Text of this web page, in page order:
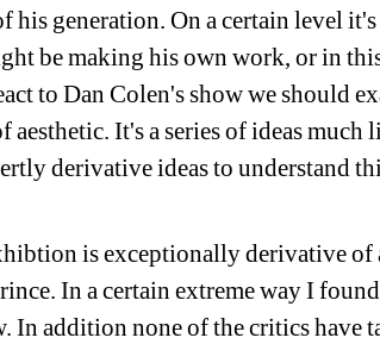
his generation. On a certain level it's
be making his own work, or in
to Dan Colen's show we should
It's a series of ideas much
derivative ideas to understand
is exceptionally derivative of
In a certain extreme way I
In addition none of the critics have